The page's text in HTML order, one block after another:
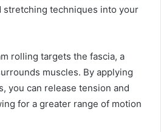
stretching techniques into your
rolling targets the fascia, a
muscles. By applying
you can release tension and
for a greater range of motion